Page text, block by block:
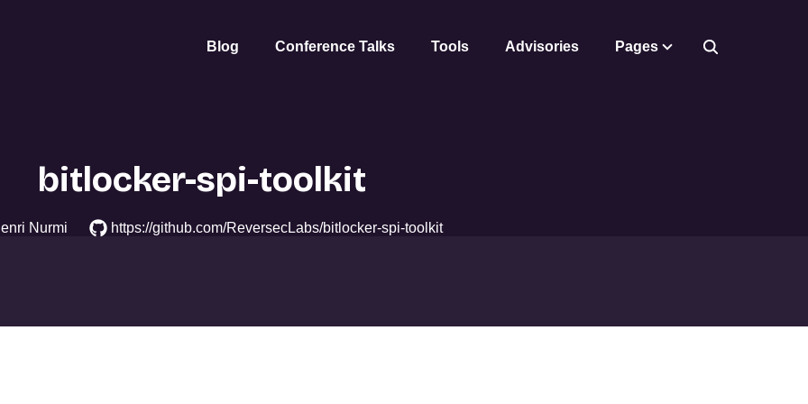
Blog Conference Talks Tools Advisories Pages
bitlocker-spi-toolkit
Nurmi https://github.com/ReversecLabs/bitlocker-spi-toolkit